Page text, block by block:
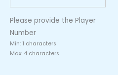
Please provide the Player
Number
Min: 1 characters
Max: 4 characters